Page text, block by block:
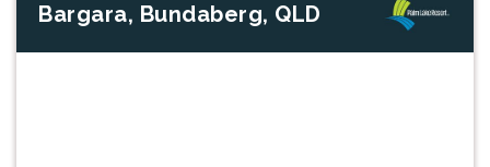
Bargara, Bundaberg, QLD